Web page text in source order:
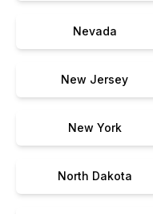
Nevada
New Jersey
New York
North Dakota